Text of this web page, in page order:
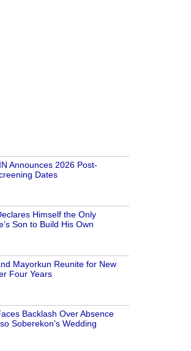
Announces 2026 Post-
Dates
Himself the Only
Son to Build His Own
Mayorkun Reunite for New
Four Years
Backlash Over Absence
Soberekon’s Wedding